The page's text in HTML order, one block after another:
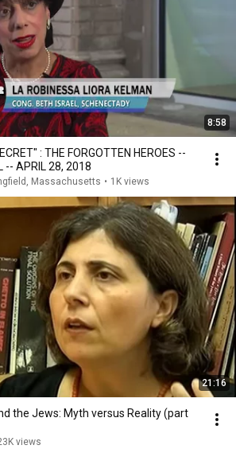
8:58
: THE FORGOTTEN HEROES --
REAL TO REEL -- APRIL 28, 2018
Massachusetts • 1K views
21:16
the Jews: Myth versus Reality (part
views